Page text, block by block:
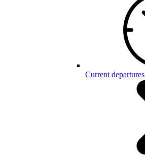
Current departures